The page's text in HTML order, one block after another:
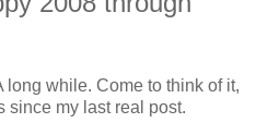
long while. Come to think of it,
since my last real post.